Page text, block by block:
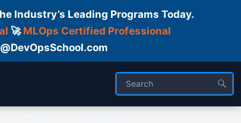
Industry’s Leading Programs Today.
🚀 MLOps Certified Professional